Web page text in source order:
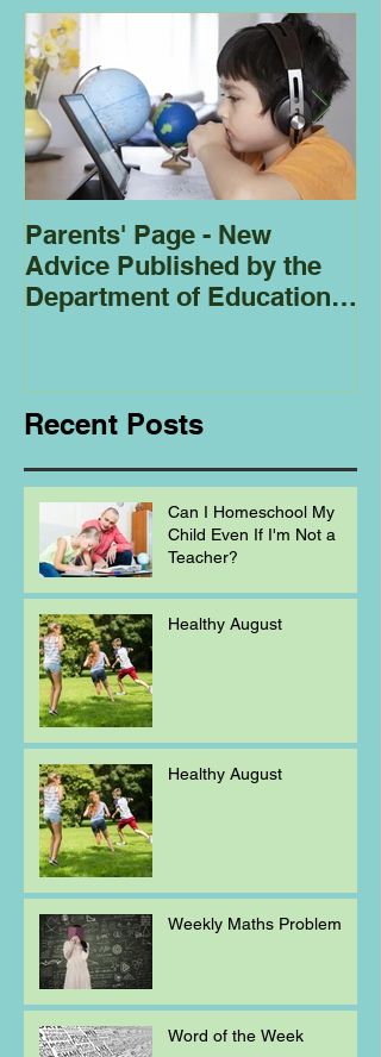
Parents' Page - New
Advice Published by the
Department of Education
Recent Posts
Can I Homeschool My
Child Even If I'm Not a
Teacher?
Healthy August
Healthy August
Weekly Maths Problem
Word of the Week